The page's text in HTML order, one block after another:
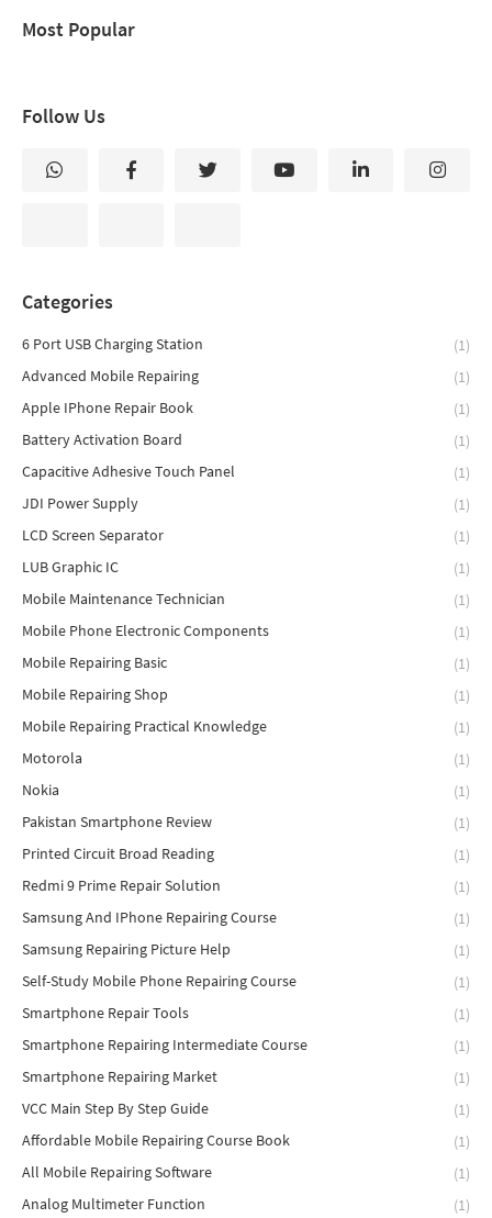
Most Popular
Follow Us
Categories
6 Port USB Charging Station
(1)
Advanced Mobile Repairing
(1)
Apple IPhone Repair Book
(1)
Battery Activation Board
(1)
Capacitive Adhesive Touch Panel
(1)
JDI Power Supply
(1)
LCD Screen Separator
(1)
LUB Graphic IC
(1)
Mobile Maintenance Technician
(1)
Mobile Phone Electronic Components
(1)
Mobile Repairing Basic
(1)
Mobile Repairing Shop
(1)
Mobile Repairing Practical Knowledge
(1)
Motorola
(1)
Nokia
(1)
Pakistan Smartphone Review
(1)
Printed Circuit Broad Reading
(1)
Redmi 9 Prime Repair Solution
(1)
Samsung And IPhone Repairing Course
(1)
Samsung Repairing Picture Help
(1)
Self-Study Mobile Phone Repairing Course
(1)
Smartphone Repair Tools
(1)
Smartphone Repairing Intermediate Course
(1)
Smartphone Repairing Market
(1)
VCC Main Step By Step Guide
(1)
Affordable Mobile Repairing Course Book
(1)
All Mobile Repairing Software
(1)
Analog Multimeter Function
(1)